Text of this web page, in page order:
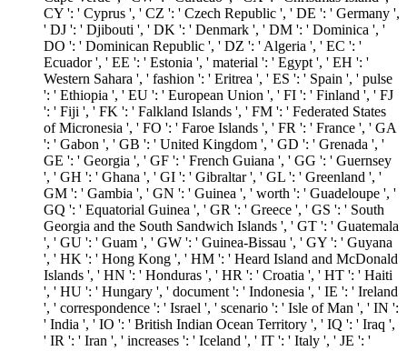
CY ': ' Cyprus ', ' CZ ': ' Czech Republic ', ' DE ': ' Germany ',
' DJ ': ' Djibouti ', ' DK ': ' Denmark ', ' DM ': ' Dominica ', '
DO ': ' Dominican Republic ', ' DZ ': ' Algeria ', ' EC ': '
Ecuador ', ' EE ': ' Estonia ', ' material ': ' Egypt ', ' EH ': '
Western Sahara ', ' fashion ': ' Eritrea ', ' ES ': ' Spain ', ' pulse
': ' Ethiopia ', ' EU ': ' European Union ', ' FI ': ' Finland ', ' FJ
': ' Fiji ', ' FK ': ' Falkland Islands ', ' FM ': ' Federated States
of Micronesia ', ' FO ': ' Faroe Islands ', ' FR ': ' France ', ' GA
': ' Gabon ', ' GB ': ' United Kingdom ', ' GD ': ' Grenada ', '
GE ': ' Georgia ', ' GF ': ' French Guiana ', ' GG ': ' Guernsey
', ' GH ': ' Ghana ', ' GI ': ' Gibraltar ', ' GL ': ' Greenland ', '
GM ': ' Gambia ', ' GN ': ' Guinea ', ' worth ': ' Guadeloupe ', '
GQ ': ' Equatorial Guinea ', ' GR ': ' Greece ', ' GS ': ' South
Georgia and the South Sandwich Islands ', ' GT ': ' Guatemala
', ' GU ': ' Guam ', ' GW ': ' Guinea-Bissau ', ' GY ': ' Guyana
', ' HK ': ' Hong Kong ', ' HM ': ' Heard Island and McDonald
Islands ', ' HN ': ' Honduras ', ' HR ': ' Croatia ', ' HT ': ' Haiti
', ' HU ': ' Hungary ', ' document ': ' Indonesia ', ' IE ': ' Ireland
', ' correspondence ': ' Israel ', ' scenario ': ' Isle of Man ', ' IN ':
' India ', ' IO ': ' British Indian Ocean Territory ', ' IQ ': ' Iraq ',
' IR ': ' Iran ', ' increases ': ' Iceland ', ' IT ': ' Italy ', ' JE ': '